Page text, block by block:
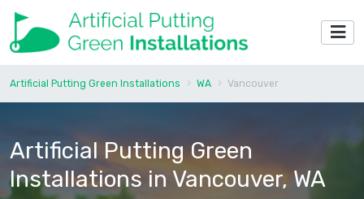
Artificial Putting Green Installations WA Vancouver
Artificial Putting Green
Installations in Vancouver, WA